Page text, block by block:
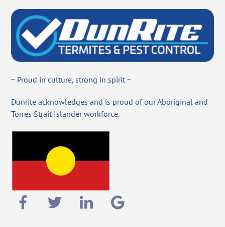
~ Proud in culture, strong in spirit ~
Dunrite acknowledges and is proud of our Aboriginal and
Torres Strait Islander workforce.